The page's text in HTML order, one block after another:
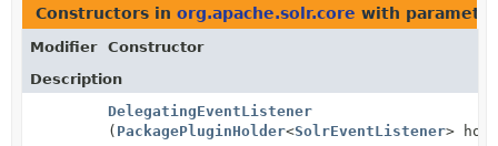
Constructors in org.apache.solr.core with
Modifier
Constructor
Description
DelegatingEventListener
( PackagePluginHolder<SolrEventListener>